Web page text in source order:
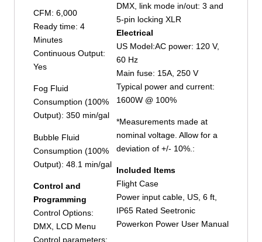
CFM: 6,000
Ready time: 4
Minutes
Continuous Output:
Yes
Fog Fluid
Consumption (100%
Output): 350 min/gal
Bubble Fluid
Consumption (100%
Output): 48.1 min/gal
Control and
Programming
Control Options:
DMX, LCD Menu
Control parameters:
DMX, link mode in/out: 3 and
5-pin locking XLR
Electrical
US Model:AC power: 120 V,
60 Hz
Main fuse: 15A, 250 V
Typical power and current:
1600W @ 100%
*Measurements made at
nominal voltage. Allow for a
deviation of +/- 10%.:
Included Items
Flight Case
Power input cable, US, 6 ft,
IP65 Rated Seetronic
Powerkon Power User Manual